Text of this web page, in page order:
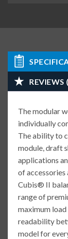
REVIEWS
The modular
individually
The ability to
module, draft
applications
of
Cubis® II
range of
maximum load
readability
model for